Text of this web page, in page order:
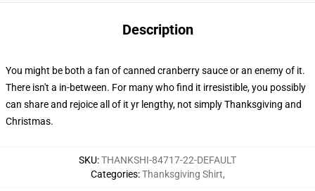
Description
You might be both a fan of canned cranberry sauce or an enemy of it.
There isn't a in-between. For many who find it irresistible, you possibly
can share and rejoice all of it yr lengthy, not simply Thanksgiving and
Christmas.
SKU:THANKSHI-84717-22-DEFAULT
Categories:Thanksgiving Shirt,